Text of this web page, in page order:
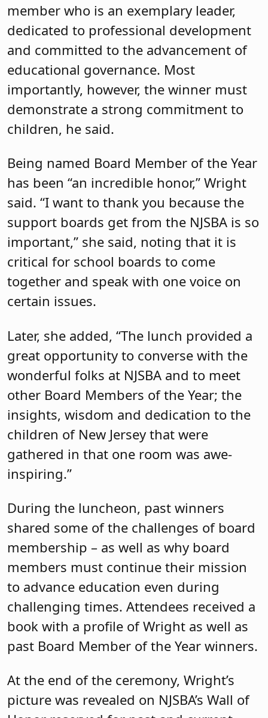
member who is an exemplary leader,
dedicated to professional development
and committed to the advancement of
educational governance. Most
importantly, however, the winner must
demonstrate a strong commitment to
children, he said.
Being named Board Member of the Year
has been “an incredible honor,” Wright
said. “I want to thank you because the
support boards get from the NJSBA is so
important,” she said, noting that it is
critical for school boards to come
together and speak with one voice on
certain issues.
Later, she added, “The lunch provided a
great opportunity to converse with the
wonderful folks at NJSBA and to meet
other Board Members of the Year; the
insights, wisdom and dedication to the
children of New Jersey that were
gathered in that one room was awe-
inspiring.”
During the luncheon, past winners
shared some of the challenges of board
membership – as well as why board
members must continue their mission
to advance education even during
challenging times. Attendees received a
book with a profile of Wright as well as
past Board Member of the Year winners.
At the end of the ceremony, Wright’s
picture was revealed on NJSBA’s Wall of